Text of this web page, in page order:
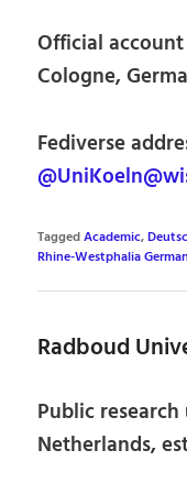
Official
Cologne,
Fediverse
TaggedAcademic,
Rhine-Westphalia
Radboud
Public
Netherlands,